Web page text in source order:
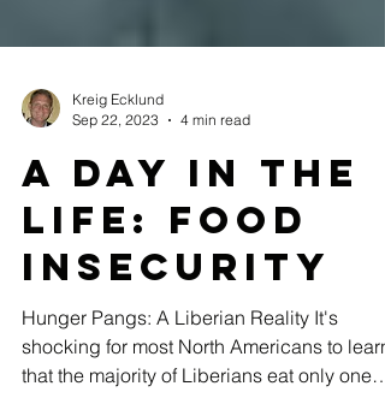
Kreig Ecklund
Sep 22, 2023
4 min read
A Day in the
Life: Food
Insecurity